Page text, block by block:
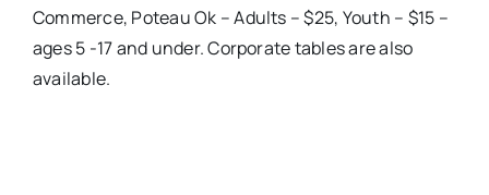
Commerce, Poteau Ok – Adults – $25, Youth – $15 –
ages 5 -17 and under. Corporate tables are also
available.